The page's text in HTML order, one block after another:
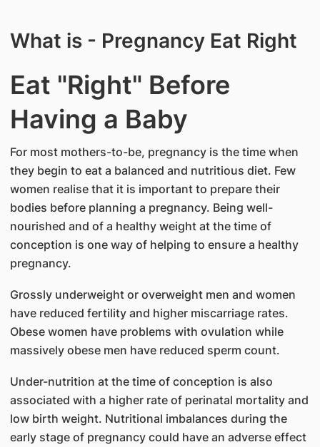
What is - Pregnancy Eat Right
Eat "Right" Before
Having a Baby
For most mothers-to-be, pregnancy is the time when
they begin to eat a balanced and nutritious diet. Few
women realise that it is important to prepare their
bodies before planning a pregnancy. Being well-
nourished and of a healthy weight at the time of
conception is one way of helping to ensure a healthy
pregnancy.
Grossly underweight or overweight men and women
have reduced fertility and higher miscarriage rates.
Obese women have problems with ovulation while
massively obese men have reduced sperm count.
Under-nutrition at the time of conception is also
associated with a higher rate of perinatal mortality and
low birth weight. Nutritional imbalances during the
early stage of pregnancy could have an adverse effect